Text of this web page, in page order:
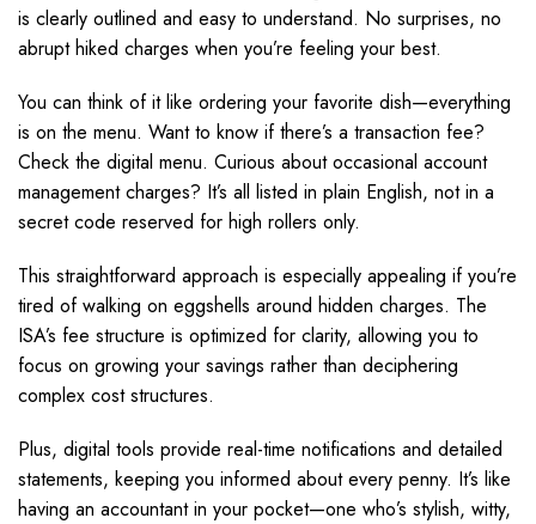
is clearly outlined and easy to understand. No surprises, no
abrupt hiked charges when you’re feeling your best.
You can think of it like ordering your favorite dish—everything
is on the menu. Want to know if there’s a transaction fee?
Check the digital menu. Curious about occasional account
management charges? It’s all listed in plain English, not in a
secret code reserved for high rollers only.
This straightforward approach is especially appealing if you’re
tired of walking on eggshells around hidden charges. The
ISA’s fee structure is optimized for clarity, allowing you to
focus on growing your savings rather than deciphering
complex cost structures.
Plus, digital tools provide real-time notifications and detailed
statements, keeping you informed about every penny. It’s like
having an accountant in your pocket—one who’s stylish, witty,